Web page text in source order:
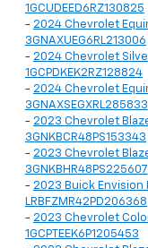
1GCUDEED6RZ130825
- 2024 Chevrolet
3GNAXUEG6RL213006
- 2024 Chevrolet
1GCPDKEK2RZ128824
- 2024 Chevrolet
3GNAXSEGXRL285833
- 2023 Chevrolet
3GNKBCR48PS153343
- 2023 Chevrolet
3GNKBHR48PS225607
- 2023 Buick Envision
LRBFZMR42PD206368
- 2023 Chevrolet
1GCPTEEK6P1205453